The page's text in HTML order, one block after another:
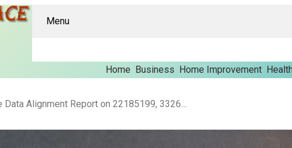
Menu
Home Business Home Improvement Health
Corporate Data Alignment Report on 22185199, 332659022, 946058092, 941560465, 942151326, 8664652192